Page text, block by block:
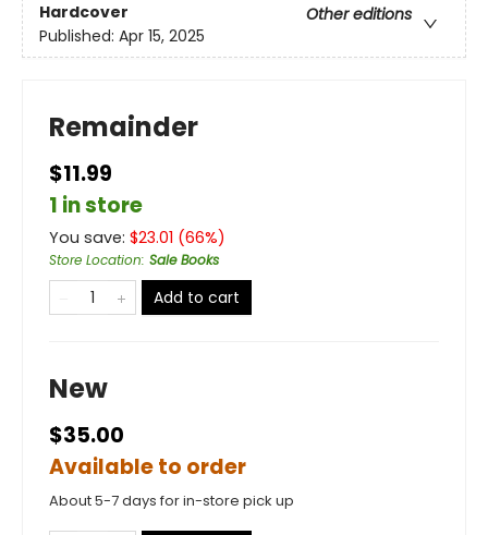
Hardcover
Other editions
Published: Apr 15, 2025
Remainder
$11.99
1 in store
You save: $23.01 (66%)
Store Location: Sale Books
Add to cart
New
$35.00
Available to order
About 5-7 days for in-store pick up